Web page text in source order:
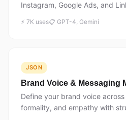
Instagram, Google Ads, and
⚡ 7K uses📋 GPT-4, Gemini
JSON
Brand Voice & Messaging
Define your brand voice
formality, and empathy with